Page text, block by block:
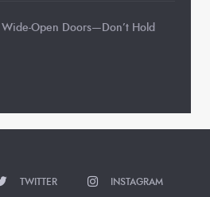
Wide-Open Doors—Don’t Hold
TWITTER INSTAGRAM